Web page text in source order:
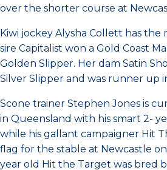
over the shorter course at
Kiwi jockey Alysha Collett has the
sire Capitalist won a Gold Coast
Golden Slipper. Her dam Satin
Silver Slipper and was runner up
Scone trainer Stephen Jones is
in Queensland with his smart 2-
while his gallant campaigner Hit
flag for the stable at Newcastle
year old Hit the Target was bred